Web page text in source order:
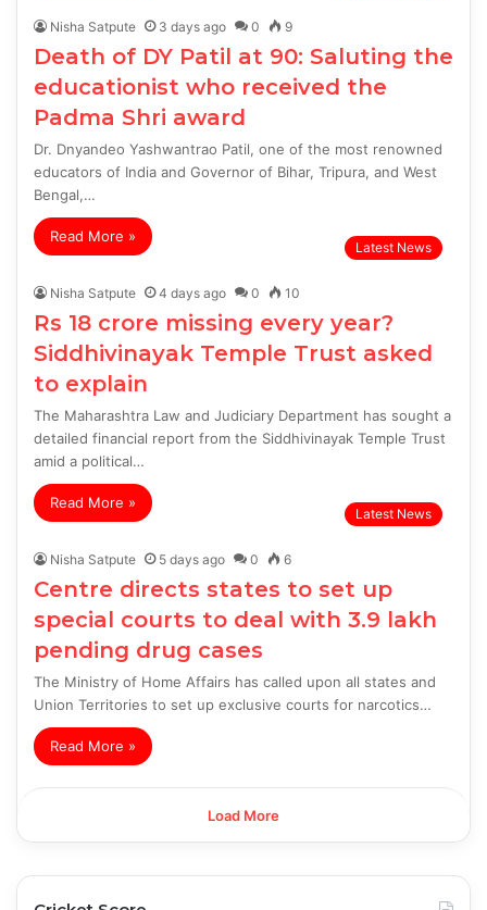
Nisha Satpute 3 days ago 0 9
Death of DY Patil at 90: Saluting the
educationist who received the
Padma Shri award
Dr. Dnyandeo Yashwantrao Patil, one of the most renowned
educators of India and Governor of Bihar, Tripura, and West
Bengal,…
Read More »
Latest News
Nisha Satpute 4 days ago 0 10
Rs 18 crore missing every year?
Siddhivinayak Temple Trust asked
to explain
The Maharashtra Law and Judiciary Department has sought a
detailed financial report from the Siddhivinayak Temple Trust
amid a political…
Read More »
Latest News
Nisha Satpute 5 days ago 0 6
Centre directs states to set up
special courts to deal with 3.9 lakh
pending drug cases
The Ministry of Home Affairs has called upon all states and
Union Territories to set up exclusive courts for narcotics…
Read More »
Load More